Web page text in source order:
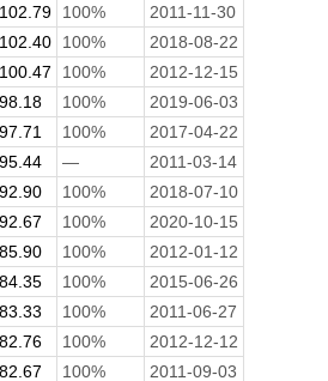
102.79 100%
2011-11-30
102.40 100%
2018-08-22
100.47 100%
2012-12-15
98.18 100%
2019-06-03
97.71 100%
2017-04-22
95.44 —
2011-03-14
92.90 100%
2018-07-10
92.67 100%
2020-10-15
85.90 100%
2012-01-12
84.35 100%
2015-06-26
83.33 100%
2011-06-27
82.76 100%
2012-12-12
82.67 100%
2011-09-03